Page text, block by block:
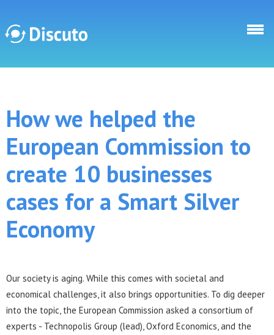
Discuto
How we helped the
European Commission to
create 10 businesses
cases for a Smart Silver
Economy
Our society is aging. While this comes with societal and
economical challenges, it also brings opportunities. To dig deeper
into the topic, the European Commission asked a consortium of
experts - Technopolis Group (lead), Oxford Economics, and the